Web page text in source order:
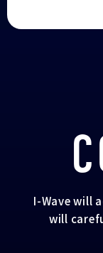
I-Wave will
will